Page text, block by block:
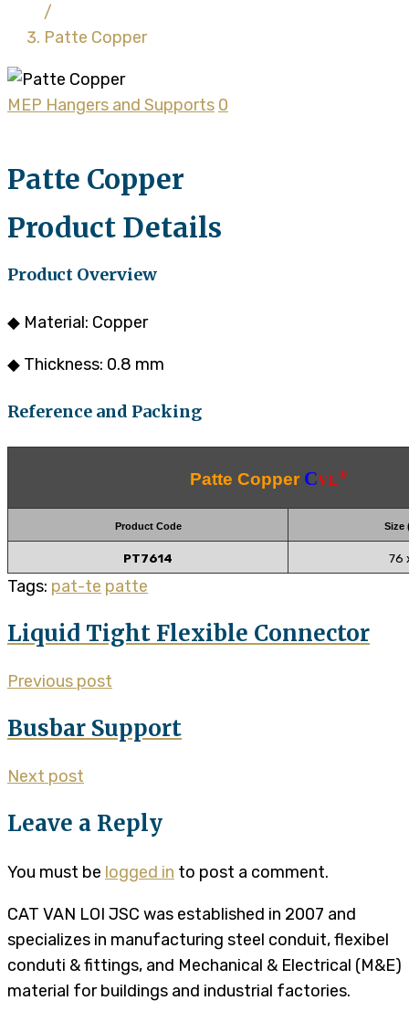
/
Patte Copper
MEP Hangers and Supports 0
Patte Copper
Product Details
Product Overview
◆ Material: Copper
◆ Thickness: 0.8 mm
Reference and Packing
Patte Copper CVL®
Product Code Size
PT7614 76
Tags: pat-te patte
Liquid Tight Flexible Connector
Previous post
Busbar Support
Next post
Leave a Reply
You must be logged in to post a comment.
CAT VAN LOI JSC was established in 2007 and
specializes in manufacturing steel conduit, flexibel
conduti & fittings, and Mechanical & Electrical (M&E)
material for buildings and industrial factories.